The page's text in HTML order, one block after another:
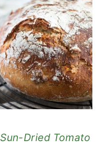
Sun-Dried Tomato